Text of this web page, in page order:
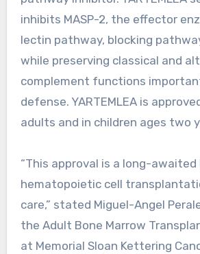
inhibits MASP-2, the effector
lectin pathway, blocking
while preserving classical and
complement functions
defense. YARTEMLEA is
adults and in children ages two
“This approval is a long-
hematopoietic cell
care,” stated Miguel-Angel
the Adult Bone Marrow
at Memorial Sloan Kettering